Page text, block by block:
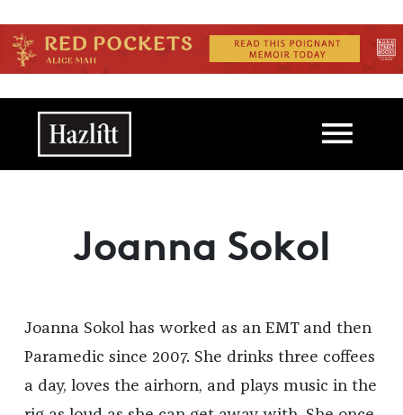
Main navigation
Joanna Sokol
Joanna Sokol has worked as an EMT and then
Paramedic since 2007. She drinks three coffees
a day, loves the airhorn, and plays music in the